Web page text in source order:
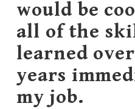
would be
all of the
learned
years
my job.